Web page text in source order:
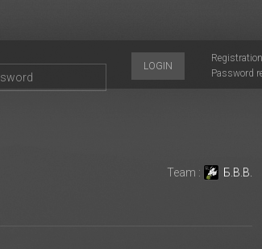
Registration
Password
LOGIN
Team : Б.B.B.